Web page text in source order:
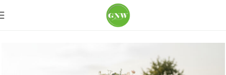
Table Centerpiece